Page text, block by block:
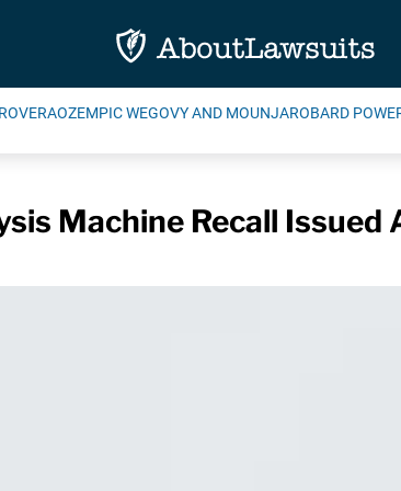
OZEMPIC WEGOVY AND MOUNJAROBARD
Machine Recall